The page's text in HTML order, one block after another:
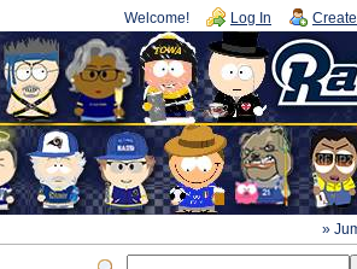
Welcome! Log In
»